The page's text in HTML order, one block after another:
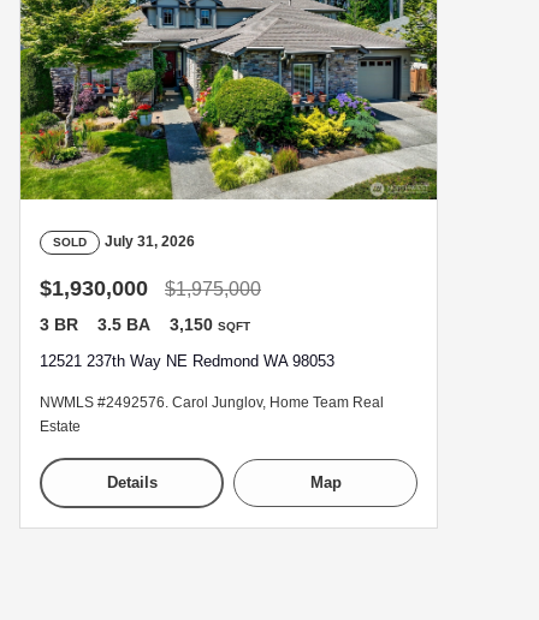
SOLD July 31, 2026
$1,930,000 $1,975,000
3 BR 3.5 BA 3,150 SQFT
12521 237th Way NE Redmond WA 98053
NWMLS #2492576. Carol Junglov, Home Team Real
Estate
Details Map